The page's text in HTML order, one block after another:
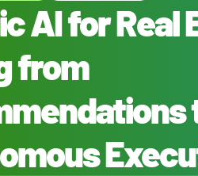
AI for Real
from